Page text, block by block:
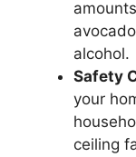
alcohol.
Safety
your
ceiling